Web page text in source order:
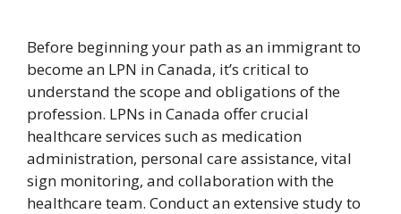
Before beginning your path as an immigrant to
become an LPN in Canada, it’s critical to
understand the scope and obligations of the
profession. LPNs in Canada offer crucial
healthcare services such as medication
administration, personal care assistance, vital
sign monitoring, and collaboration with the
healthcare team. Conduct an extensive study to